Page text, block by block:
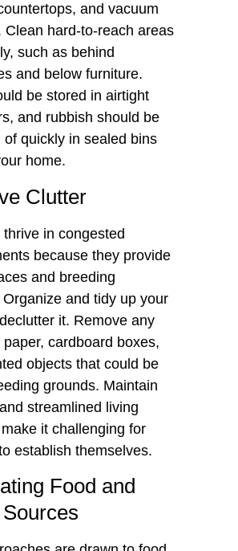
and vacuum
Clean hard-to-reach areas
such as behind
and below furniture.
be stored in airtight
and rubbish should be
of quickly in sealed bins
home.
Clutter
thrive in congested
because they provide
and breeding
and tidy up your
it. Remove any
cardboard boxes,
objects that could be
grounds. Maintain
streamlined living
it challenging for
establish themselves.
Food and